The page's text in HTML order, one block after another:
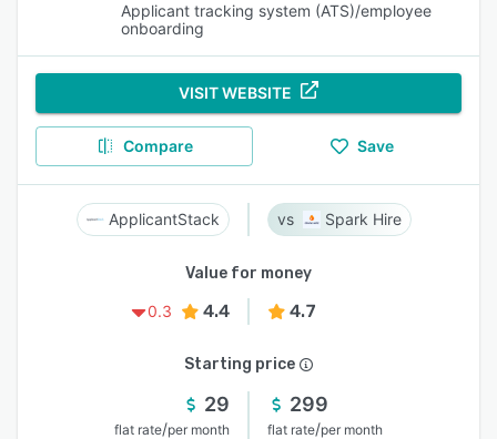
Applicant tracking system (ATS)/employee
onboarding
VISIT WEBSITE
Compare Save
ApplicantStack Spark Hire
Value for money
0.3
4.4 4.7
Starting price
29
flat rate/per month
299
flat rate/per month